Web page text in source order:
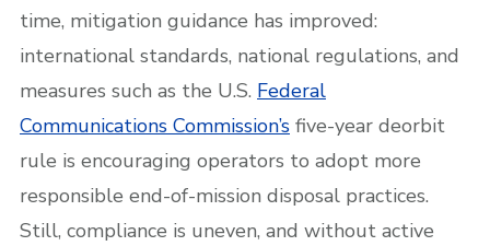
time, mitigation guidance has improved:
international standards, national regulations, and
measures such as the U.S. Federal
Communications Commission’s five-year deorbit
rule is encouraging operators to adopt more
responsible end-of-mission disposal practices.
Still, compliance is uneven, and without active